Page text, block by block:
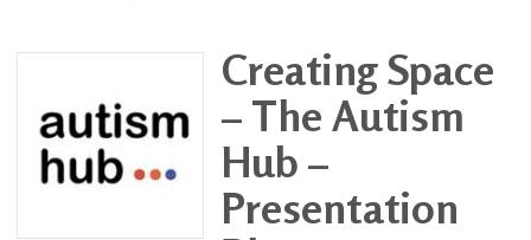
Creating Space
– The Autism
Hub –
Presentation